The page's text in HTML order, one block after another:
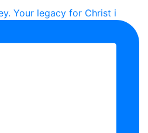
Your legacy for Christ i